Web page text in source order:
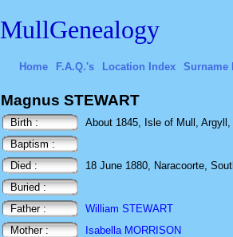
MullGenealogy
Home F.A.Q.'s Location Index Surname
Magnus STEWART
Birth :
About 1845, Isle of Mull,
Baptism :
Died :
18 June 1880, Naracoorte,
Buried :
Father :
William STEWART
Mother :
Isabella MORRISON